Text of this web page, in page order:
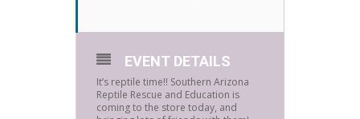
EVENT DETAILS
It’s reptile time!! Southern Arizona
Reptile Rescue and Education is
coming to the store today, and